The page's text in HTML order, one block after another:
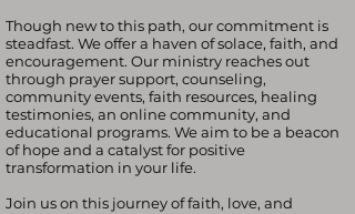
Though new to this path, our commitment is
steadfast. We offer a haven of solace, faith, and
encouragement. Our ministry reaches out
through prayer support, counseling,
community events, faith resources, healing
testimonies, an online community, and
educational programs. We aim to be a beacon
of hope and a catalyst for positive
transformation in your life.
Join us on this journey of faith, love, and